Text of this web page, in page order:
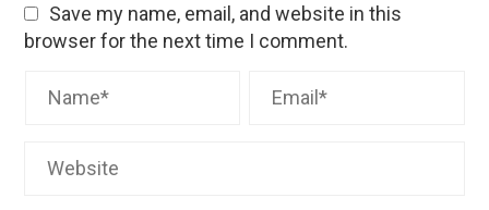
Save my name, email, and website in this
browser for the next time I comment.